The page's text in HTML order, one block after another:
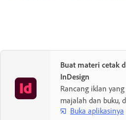
Buat materi cetak
InDesign
Rancang iklan
majalah dan buku,
Buka aplikasinya